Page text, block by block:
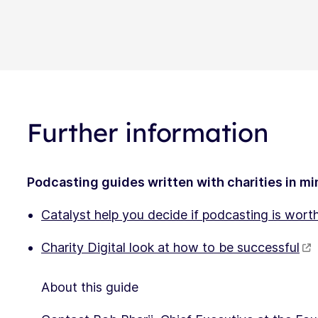
Further information
Podcasting guides written with charities in
Catalyst help you decide if podcasting is
Charity Digital look at how to be successful
About this guide